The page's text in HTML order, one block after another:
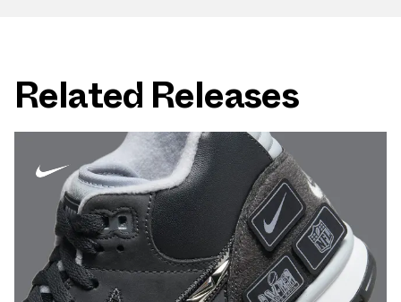
Related Releases